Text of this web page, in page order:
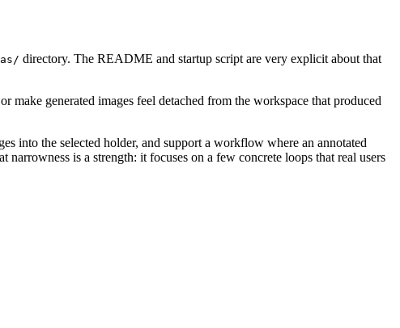
directory. The README and startup script are very explicit about that
generated images feel detached from the workspace that produced
into the selected holder, and support a workflow where an annotated
is a strength: it focuses on a few concrete loops that real users